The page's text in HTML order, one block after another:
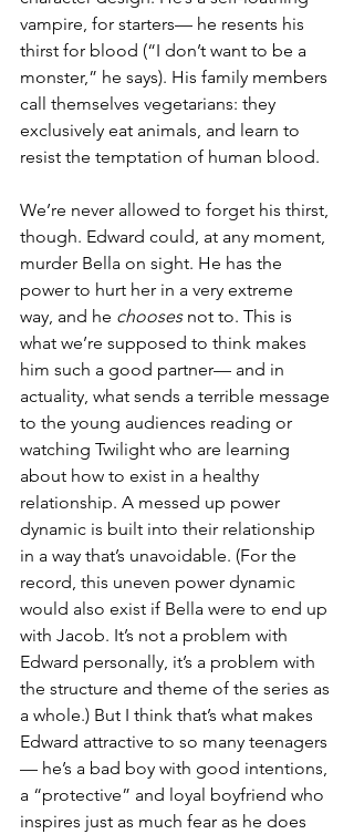
vampire, for starters— he resents his
thirst for blood (“I don’t want to be a
monster,” he says). His family members
call themselves vegetarians: they
exclusively eat animals, and learn to
resist the temptation of human blood.
We’re never allowed to forget his thirst,
though. Edward could, at any moment,
murder Bella on sight. He has the
power to hurt her in a very extreme
way, and he chooses not to. This is
what we’re supposed to think makes
him such a good partner— and in
actuality, what sends a terrible message
to the young audiences reading or
watching Twilight who are learning
about how to exist in a healthy
relationship. A messed up power
dynamic is built into their relationship
in a way that’s unavoidable. (For the
record, this uneven power dynamic
would also exist if Bella were to end up
with Jacob. It’s not a problem with
Edward personally, it’s a problem with
the structure and theme of the series as
a whole.) But I think that’s what makes
Edward attractive to so many teenagers
— he’s a bad boy with good intentions,
a “protective” and loyal boyfriend who
inspires just as much fear as he does